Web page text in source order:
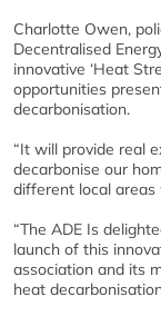
Charlotte Owen,
Decentralised
innovative ‘Heat
opportunities
decarbonisation.
“It will provide real
decarbonise our
different local
“The ADE Is
launch of this
association and its
heat